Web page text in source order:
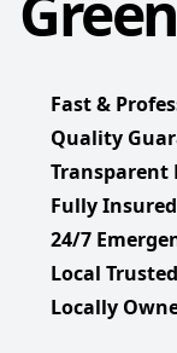
Fast &
Quality
Transparent
Fully
24/7
Local
Locally